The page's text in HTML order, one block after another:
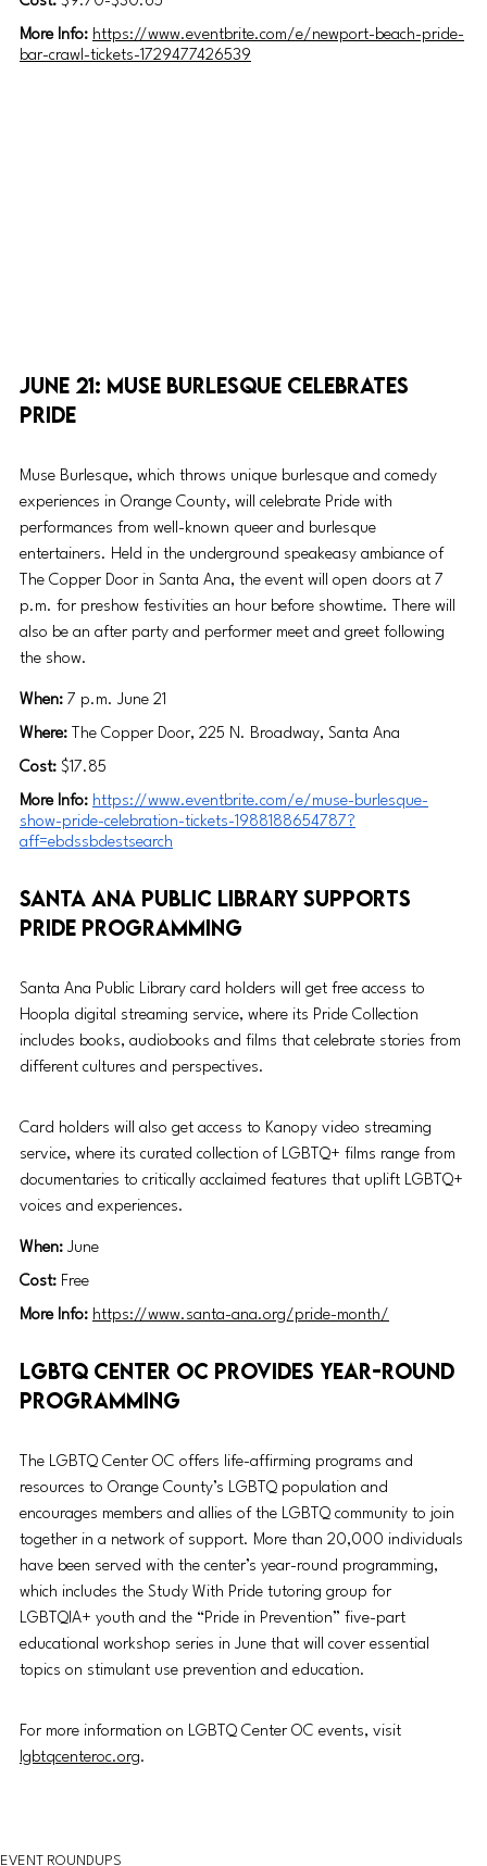
More Info: https://www.eventbrite.com/e/newport-beach-pride-
bar-crawl-tickets-1729477426539
June 21: Muse Burlesque celebrates
Pride
Muse Burlesque, which throws unique burlesque and comedy
experiences in Orange County, will celebrate Pride with
performances from well-known queer and burlesque
entertainers. Held in the underground speakeasy ambiance of
The Copper Door in Santa Ana, the event will open doors at 7
p.m. for preshow festivities an hour before showtime. There will
also be an after party and performer meet and greet following
the show.
When: 7 p.m. June 21
Where: The Copper Door, 225 N. Broadway, Santa Ana
Cost: $17.85
More Info: https://www.eventbrite.com/e/muse-burlesque-
show-pride-celebration-tickets-1988188654787?
aff=ebdssbdestsearch
Santa Ana Public Library supports
Pride programming
Santa Ana Public Library card holders will get free access to
Hoopla digital streaming service, where its Pride Collection
includes books, audiobooks and films that celebrate stories from
different cultures and perspectives.
Card holders will also get access to Kanopy video streaming
service, where its curated collection of LGBTQ+ films range from
documentaries to critically acclaimed features that uplift LGBTQ+
voices and experiences.
When: June
Cost: Free
More Info: https://www.santa-ana.org/pride-month/
LGBTQ Center OC provides year-round
programming
The LGBTQ Center OC offers life-affirming programs and
resources to Orange County’s LGBTQ population and
encourages members and allies of the LGBTQ community to join
together in a network of support. More than 20,000 individuals
have been served with the center’s year-round programming,
which includes the Study With Pride tutoring group for
LGBTQIA+ youth and the “Pride in Prevention” five-part
educational workshop series in June that will cover essential
topics on stimulant use prevention and education.
For more information on LGBTQ Center OC events, visit
lgbtqcenteroc.org.
EVENT ROUNDUPS